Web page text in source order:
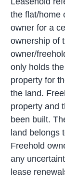
the flat/home
owner for a
ownership of
owner/
only holds
property for
the land.
property and
been built.
land belongs
Freehold
any
lease